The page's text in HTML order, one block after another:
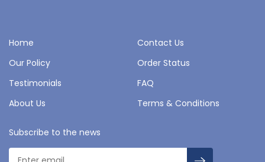
Home
Contact Us
Our Policy
Order Status
Testimonials
FAQ
About Us
Terms & Conditions
Subscribe to the news